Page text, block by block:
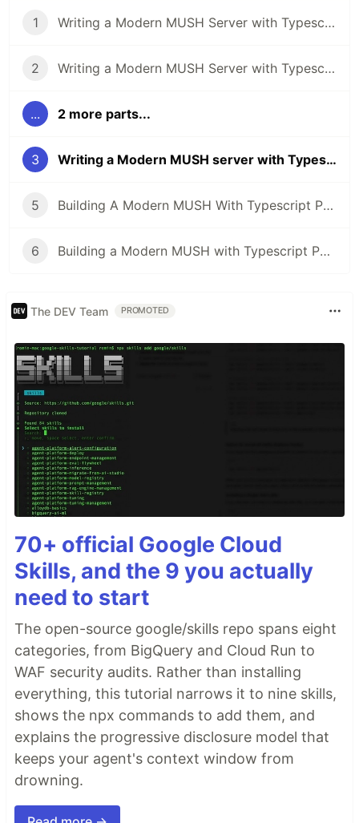
1 Writing a Modern MUSH Server with Typescript Part 1: Overview and Setup
2 Writing a Modern MUSH Server with Typescript Part 2: The Input Parser
... 2 more parts...
3 Writing a Modern MUSH server with Typescript Part 3: The Command Handler
5 Building A Modern MUSH With Typescript Part 5: Slaying the Databeast!
6 Building a Modern MUSH with Typescript Part 6: The Mushcode parser!
The DEV Team PROMOTED
70+ official Google Cloud
Skills, and the 9 you actually
need to start
The open-source google/skills repo spans eight
categories, from BigQuery and Cloud Run to
WAF security audits. Rather than installing
everything, this tutorial narrows it to nine skills,
shows the npx commands to add them, and
explains the progressive disclosure model that
keeps your agent's context window from
drowning.